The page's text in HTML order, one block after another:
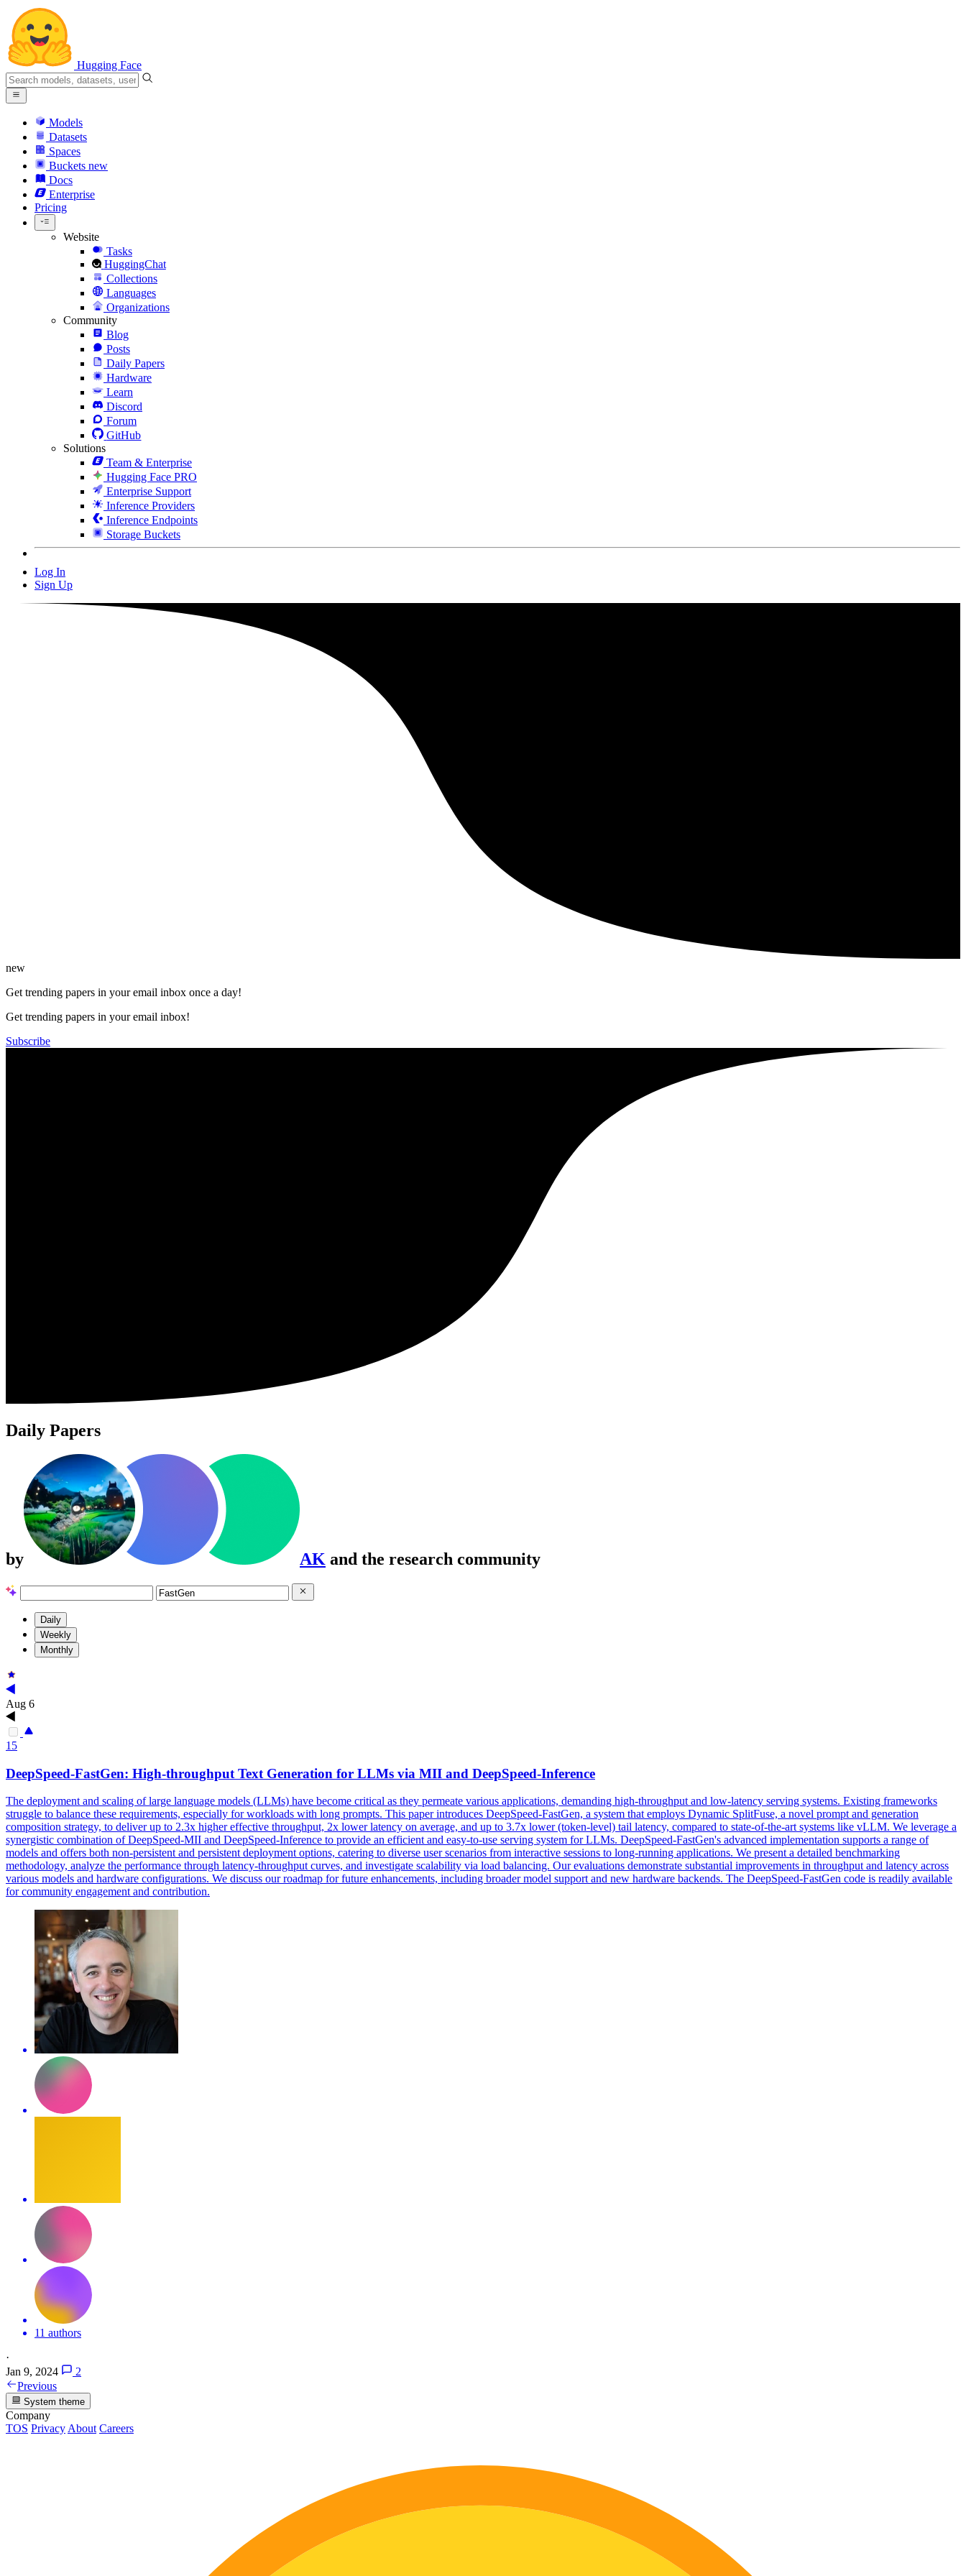
Hugging Face
Models
Datasets
Spaces
Buckets new
Docs
Enterprise
Pricing
Website
Tasks
HuggingChat
Collections
Languages
Organizations
Community
Blog
Posts
Daily Papers
Hardware
Learn
Discord
Forum
GitHub
Solutions
Team & Enterprise
Hugging Face PRO
Enterprise Support
Inference Providers
Inference Endpoints
Storage Buckets
Log In
Sign Up
new
Get trending papers in your email inbox once a day!
Get trending papers in your email inbox!
Subscribe
Daily Papers
by AK and the research community
Daily
Weekly
Monthly
Aug 6
15
DeepSpeed-FastGen: High-throughput Text Generation for LLMs via MII and DeepSpeed-Inference
The deployment and scaling of large language models (LLMs) have become critical as they permeate various applications, demanding high-throughput and low-latency serving systems. Existing frameworks
struggle to balance these requirements, especially for workloads with long prompts. This paper introduces DeepSpeed-FastGen, a system that employs Dynamic SplitFuse, a novel prompt and generation
composition strategy, to deliver up to 2.3x higher effective throughput, 2x lower latency on average, and up to 3.7x lower (token-level) tail latency, compared to state-of-the-art systems like vLLM. We leverage a
synergistic combination of DeepSpeed-MII and DeepSpeed-Inference to provide an efficient and easy-to-use serving system for LLMs. DeepSpeed-FastGen's advanced implementation supports a range of
models and offers both non-persistent and persistent deployment options, catering to diverse user scenarios from interactive sessions to long-running applications. We present a detailed benchmarking
methodology, analyze the performance through latency-throughput curves, and investigate scalability via load balancing. Our evaluations demonstrate substantial improvements in throughput and latency across
various models and hardware configurations. We discuss our roadmap for future enhancements, including broader model support and new hardware backends. The DeepSpeed-FastGen code is readily available
for community engagement and contribution.
11 authors
·
Jan 9, 2024
2
Previous
System theme
Company
TOS Privacy About Careers